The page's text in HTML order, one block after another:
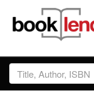
Close
Sign In